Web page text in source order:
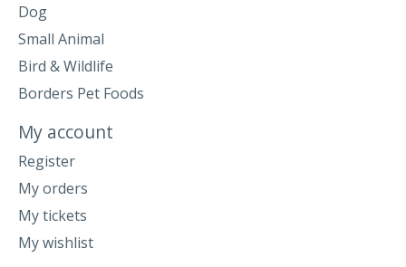
Dog
Small Animal
Bird & Wildlife
Borders Pet Foods
My account
Register
My orders
My tickets
My wishlist